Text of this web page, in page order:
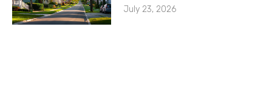
July 23, 2026